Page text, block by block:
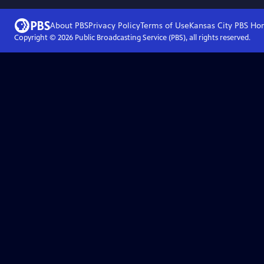
About PBSPrivacy PolicyTerms of UseKansas City PBS
Copyright © 2026Public Broadcasting Service (PBS), all rights reserved.